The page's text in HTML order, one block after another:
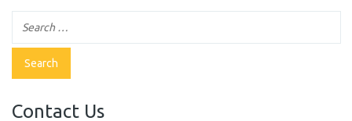
Contact Us